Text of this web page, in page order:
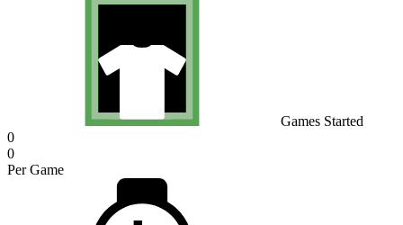
Games Started
0
0
Per Game